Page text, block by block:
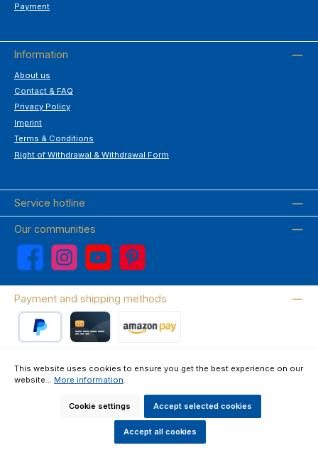
Payment
Information
About us
Contact & FAQ
Privacy Policy
Imprint
Terms & Conditions
Right of Withdrawal & Withdrawal Form
Service hotline
Our communities
Facebook Instagram YouTube Pinterest
Payment and shipping methods
Wir versenden mit DHL
Contact & FAQ Privacy Policy
Imprint
Right of Withdrawal & Withdrawal Form
This website uses cookies to ensure you get the best experience on our
website... More information.
Cookie settings Accept selected cookies
Accept all cookies